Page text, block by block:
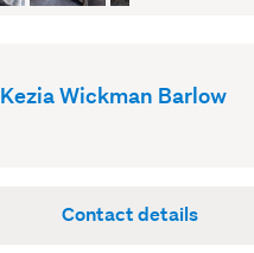
Kezia Wickman Barlow
Contact details